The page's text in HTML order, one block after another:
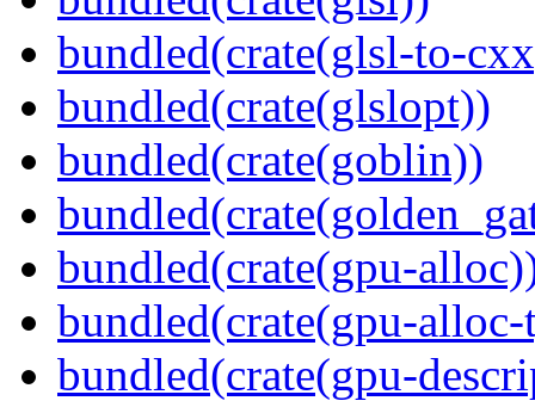
bundled(crate(glsl-to-
bundled(crate(glslopt))
bundled(crate(goblin))
bundled(crate(gpu-
bundled(crate(gpu-
bundled(crate(gpu-